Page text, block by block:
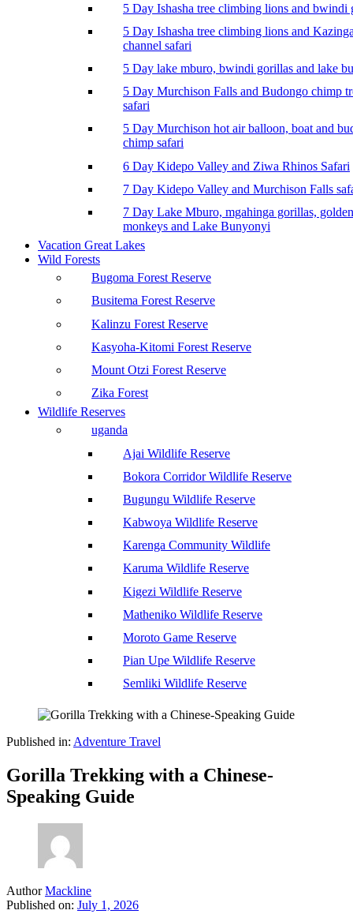
5 Day Ishasha tree climbing lions and bwindi
5 Day Ishasha tree climbing lions and
channel safari
5 Day lake mburo, bwindi gorillas and lake
5 Day Murchison Falls and Budongo chimp
safari
5 Day Murchison hot air balloon, boat and
chimp safari
6 Day Kidepo Valley and Ziwa Rhinos Safari
7 Day Kidepo Valley and Murchison Falls
7 Day Lake Mburo, mgahinga gorillas, golden
monkeys and Lake Bunyonyi
Vacation Great Lakes
Wild Forests
Bugoma Forest Reserve
Busitema Forest Reserve
Kalinzu Forest Reserve
Kasyoha-Kitomi Forest Reserve
Mount Otzi Forest Reserve
Zika Forest
Wildlife Reserves
uganda
Ajai Wildlife Reserve
Bokora Corridor Wildlife Reserve
Bugungu Wildlife Reserve
Kabwoya Wildlife Reserve
Karenga Community Wildlife
Karuma Wildlife Reserve
Kigezi Wildlife Reserve
Matheniko Wildlife Reserve
Moroto Game Reserve
Pian Upe Wildlife Reserve
Semliki Wildlife Reserve
Published in: Adventure Travel
Gorilla Trekking with a Chinese-
Speaking Guide
Author Mackline
Published on: July 1, 2026